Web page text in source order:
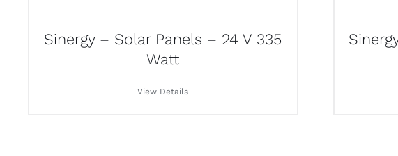
Sinergy – Solar Panels – 24 V 335
Watt
View Details